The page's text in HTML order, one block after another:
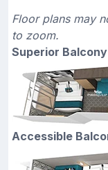
Floor plans may
to zoom.
Superior
Accessible